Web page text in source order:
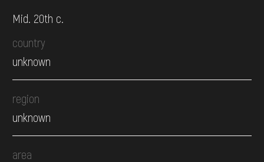
Mid. 20th c.
country
unknown
region
unknown
area